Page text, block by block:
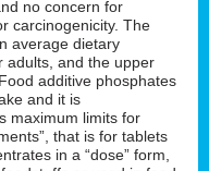
no concern for
carcinogenicity. The
average dietary
adults, and the upper
additive phosphates
and it is
maximum limits for
that is for tablets
in a “dose” form,